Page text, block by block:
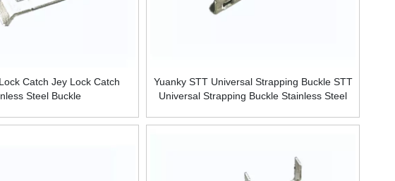
Catch Jey Lock Catch
Steel Buckle
Yuanky STT Universal Strapping Buckle STT
Universal Strapping Buckle Stainless Steel